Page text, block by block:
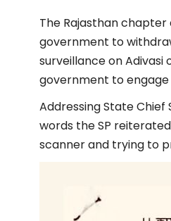
The Rajasthan chapter
government to
surveillance on Adivasi
government to engage
Addressing State Chief
words the SP
scanner and trying to